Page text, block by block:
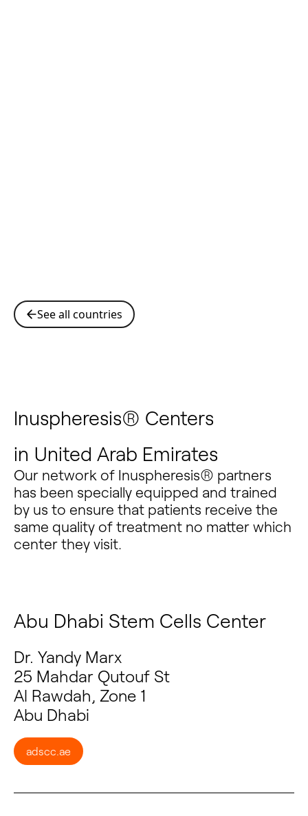
See all countries
Inuspheresis® Centers
in United Arab Emirates
Our network of Inuspheresis® partners
has been specially equipped and trained
by us to ensure that patients receive the
same quality of treatment no matter which
center they visit.
Abu Dhabi Stem Cells Center
Dr. Yandy Marx
25 Mahdar Qutouf St
Al Rawdah, Zone 1
Abu Dhabi
adscc.ae